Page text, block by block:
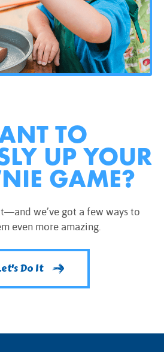
TO
UP YOUR
GAME?
we’ve got a few ways to
even more amazing.
Do It